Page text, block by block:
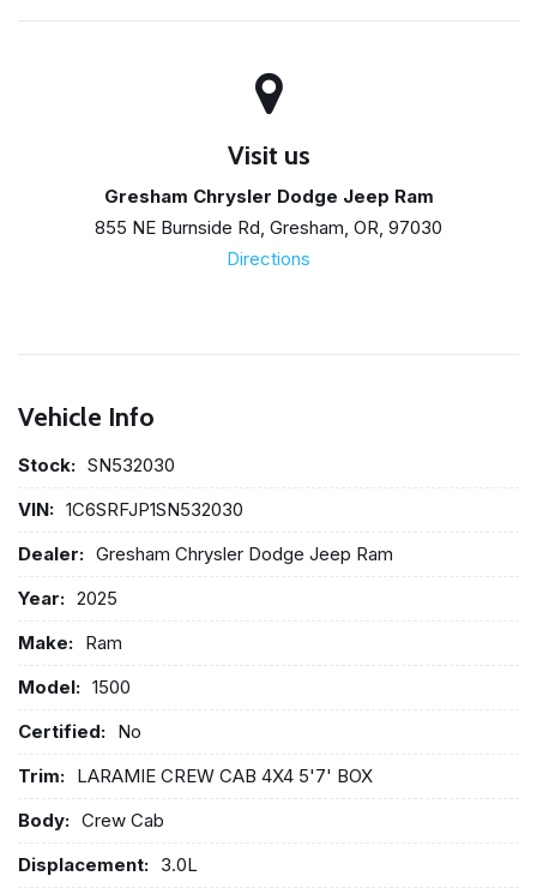
Visit us
Gresham Chrysler Dodge Jeep Ram
855 NE Burnside Rd, Gresham, OR, 97030
Directions
Vehicle Info
Stock: SN532030
VIN: 1C6SRFJP1SN532030
Dealer: Gresham Chrysler Dodge Jeep Ram
Year: 2025
Make: Ram
Model: 1500
Certified: No
Trim: LARAMIE CREW CAB 4X4 5'7' BOX
Body: Crew Cab
Displacement: 3.0L